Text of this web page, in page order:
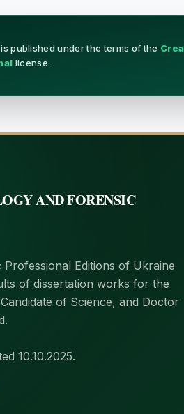
published under the terms of the
license.
AND FORENSIC
Editions of Ukraine
of dissertation works for the
of Science, and Doctor
10.10.2025.